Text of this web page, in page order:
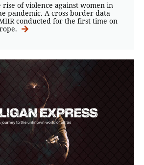
rise of violence against women in
pandemic. A cross-border data
conducted for the first time on